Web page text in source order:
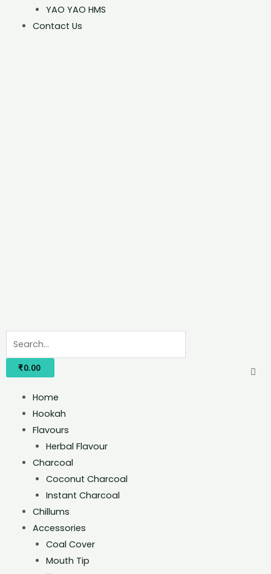
YAO YAO HMS
Contact Us
₹0.00
Home
Hookah
Flavours
Herbal Flavour
Charcoal
Coconut Charcoal
Instant Charcoal
Chillums
Accessories
Coal Cover
Mouth Tip